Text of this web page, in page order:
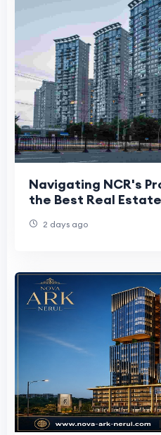
Navigating NCR's
the Best Real
2 days ago